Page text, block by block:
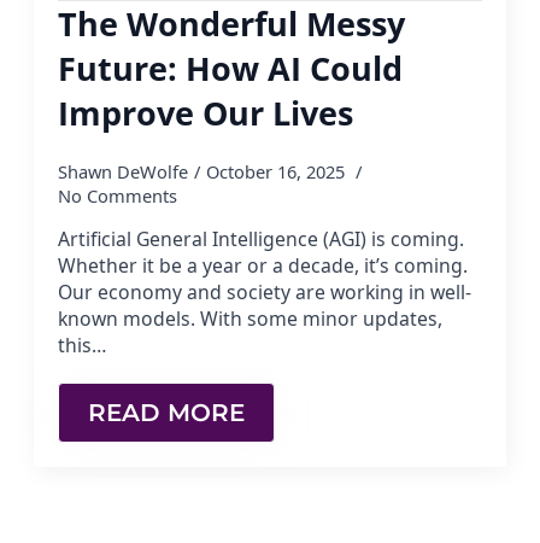
The Wonderful Messy
Future: How AI Could
Improve Our Lives
Shawn DeWolfe
October 16, 2025
No Comments
Artificial General Intelligence (AGI) is coming.
Whether it be a year or a decade, it’s coming.
Our economy and society are working in well-
known models. With some minor updates,
this…
READ MORE